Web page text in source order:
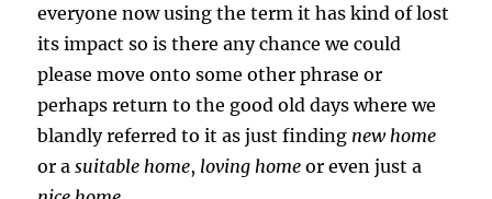
everyone now using the term it has kind of lost
its impact so is there any chance we could
please move onto some other phrase or
perhaps return to the good old days where we
blandly referred to it as just finding new home
or asuitable home, loving home or even just a